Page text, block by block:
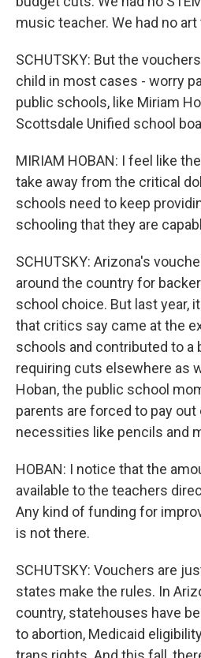
music teacher. We had no art
SCHUTSKY: But the
child in most cases - worry
public schools, like Miriam
Scottsdale Unified school
MIRIAM HOBAN: I feel like
take away from the critical
schools need to keep
schooling that they are
SCHUTSKY: Arizona's
around the country for
school choice. But last year,
that critics say came at the
schools and contributed to a
requiring cuts elsewhere as
Hoban, the public school
parents are forced to pay
necessities like pencils and
HOBAN: I notice that the
available to the teachers
Any kind of funding for
is not there.
SCHUTSKY: Vouchers are
states make the rules. In
country, statehouses have
to abortion, Medicaid